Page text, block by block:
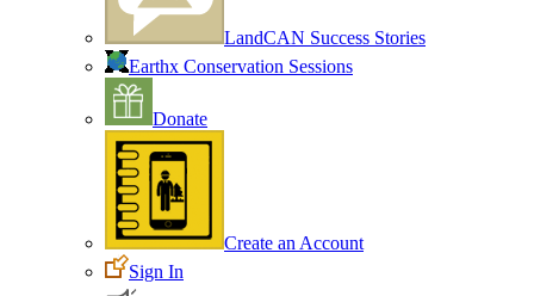
LandCAN Success Stories
Earthx Conservation Sessions
Donate
Create an Account
Sign In